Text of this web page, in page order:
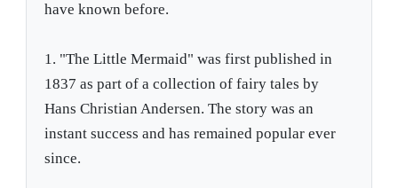
have known before.
1. "The Little Mermaid" was first published in
1837 as part of a collection of fairy tales by
Hans Christian Andersen. The story was an
instant success and has remained popular ever
since.